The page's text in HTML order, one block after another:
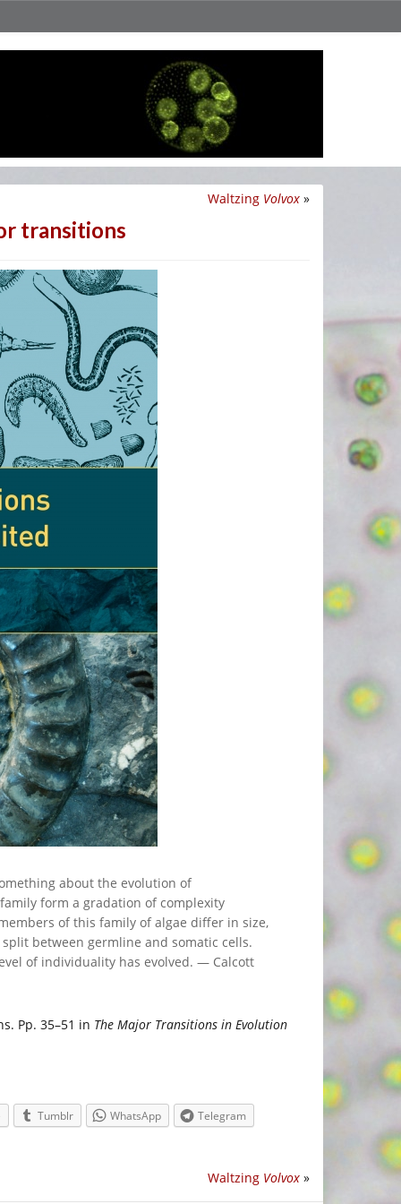
Waltzing Volvox »
transitions
about the evolution of
form a gradation of complexity
of this family of algae differ in size,
between germline and somatic cells.
of individuality has evolved. — Calcott
Pp. 35–51 in The Major Transitions in Evolution
Tumblr WhatsApp Telegram
Waltzing Volvox »